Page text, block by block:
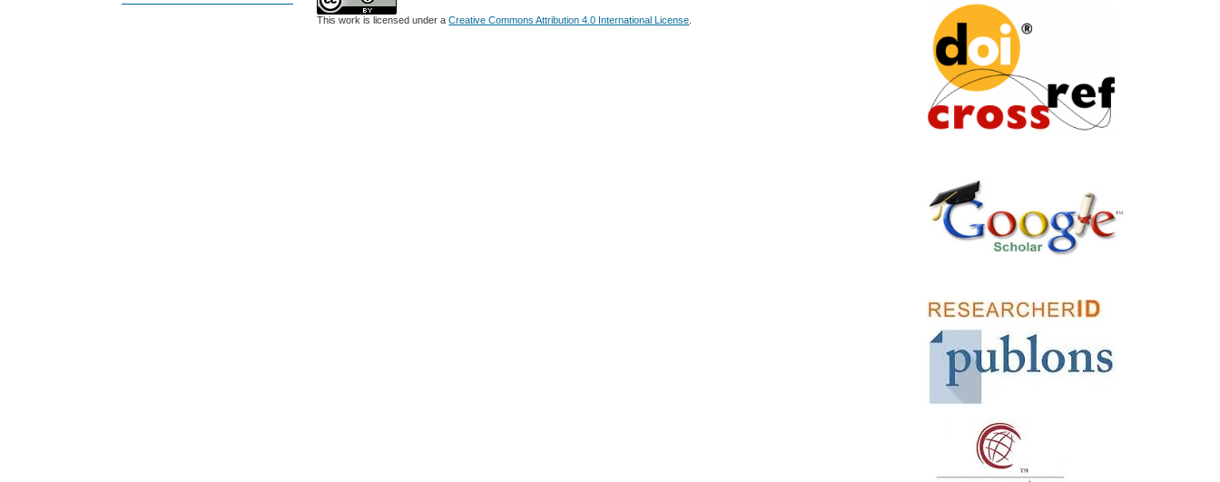
This work is licensed under aCreative Commons Attribution 4.0 International License